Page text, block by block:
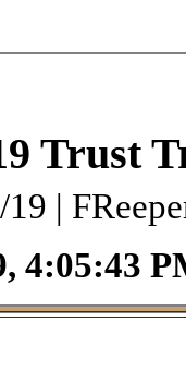
Trust
19 |
4:05:43